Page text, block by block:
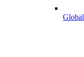
Global